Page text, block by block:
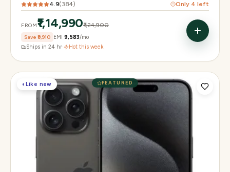
4.9(384) Only 4 left
FROM₹1,14,990₹1,24,900
Save ₹9,910 EMI ₹9,583/mo
Ships in 24 hr· Hot this week
FEATURED
◐Like new